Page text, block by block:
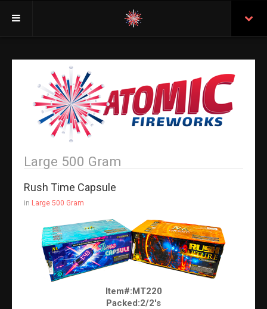
Insurance
Purchasing From Atomic
Retail Locations
Test Certificates
Large 500 Gram
Rush Time Capsule
in Large 500 Gram
Item#:MT220
Packed:2/2's